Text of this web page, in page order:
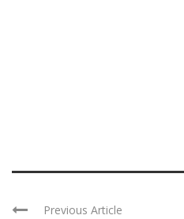
Previous Article